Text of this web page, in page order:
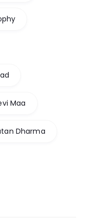
Maa
Dharma